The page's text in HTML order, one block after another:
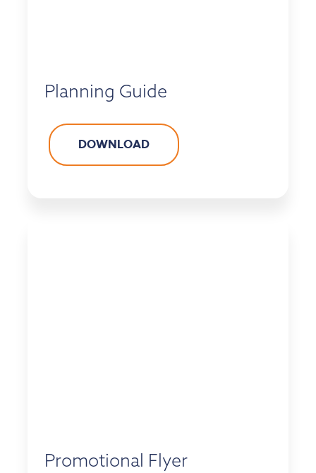
Planning Guide
DOWNLOAD
Promotional Flyer